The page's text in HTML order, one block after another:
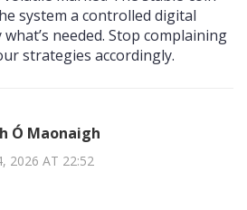
system a controlled digital
needed. Stop complaining
strategies accordingly.
Ó Maonaigh
2026 AT 22:52